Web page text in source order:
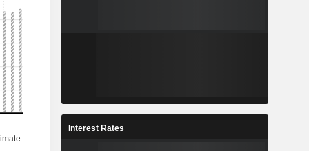
Interest Rates